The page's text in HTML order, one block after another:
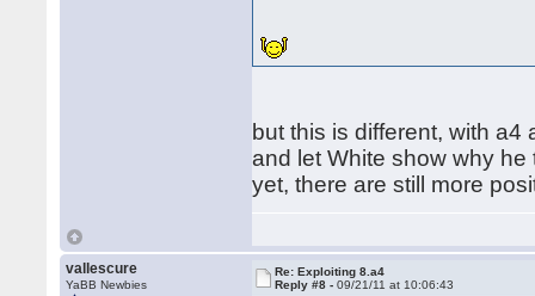
but this is different, with a4
and let White show why
yet, there are still more
vallescure
YaBB Newbies
Re: Exploiting 8.a4
Reply #8 -09/21/11 at 10:06:43